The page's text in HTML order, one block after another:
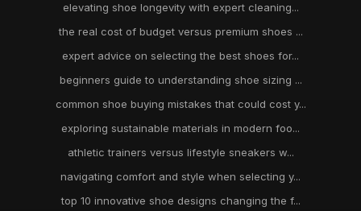
elevating shoe longevity with expert cleaning...
the real cost of budget versus premium shoes ...
expert advice on selecting the best shoes for...
beginners guide to understanding shoe sizing ...
common shoe buying mistakes that could cost y...
exploring sustainable materials in modern foo...
athletic trainers versus lifestyle sneakers w...
navigating comfort and style when selecting y...
top 10 innovative shoe designs changing the f...